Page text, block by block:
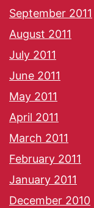
September 2011
August 2011
July 2011
June 2011
May 2011
April 2011
March 2011
February 2011
January 2011
December 2010